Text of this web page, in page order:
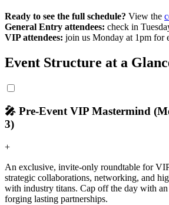
Ready to see the full schedule? View the
General Entry attendees: check in
VIP attendees: join us Monday at 1pm for
Event Structure at a
🎤 Pre-Event VIP Mastermind
3)
+
An exclusive, invite-only roundtable for
strategic collaborations, networking, and
with industry titans. Cap off the day with
forging lasting partnerships.